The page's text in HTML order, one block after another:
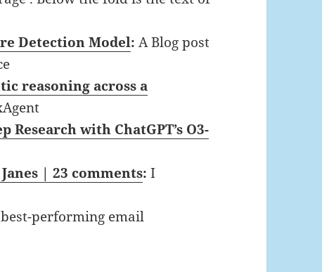
Detection Model:A Blog post
reasoning across a
with ChatGPT’s O3-
| 23 comments:I
performing email